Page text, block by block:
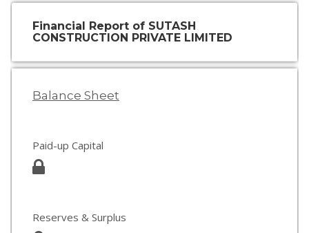
Financial Report of SUTASH
CONSTRUCTION PRIVATE LIMITED
Balance Sheet
Paid-up Capital
Reserves & Surplus